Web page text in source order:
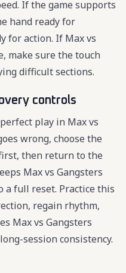
If the game supports
hand ready for
for action. If Max vs
make sure the touch
difficult sections.
controls
play in Max vs
wrong, choose the
then return to the
Max vs Gangsters
full reset. Practice this
regain rhythm,
Max vs Gangsters
session consistency.